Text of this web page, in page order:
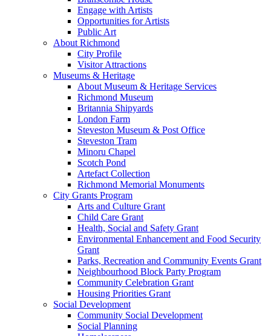
Engage with Artists
Opportunities for Artists
Public Art
About Richmond
City Profile
Visitor Attractions
Museums & Heritage
About Museum & Heritage Services
Richmond Museum
Britannia Shipyards
London Farm
Steveston Museum & Post Office
Steveston Tram
Minoru Chapel
Scotch Pond
Artefact Collection
Richmond Memorial Monuments
City Grants Program
Arts and Culture Grant
Child Care Grant
Health, Social and Safety Grant
Environmental Enhancement and Food Security
Grant
Parks, Recreation and Community Events Grant
Neighbourhood Block Party Program
Community Celebration Grant
Housing Priorities Grant
Social Development
Community Social Development
Social Planning